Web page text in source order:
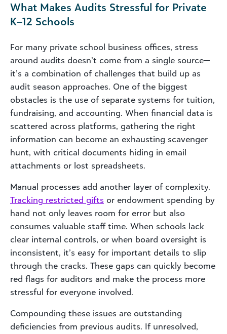
What Makes Audits Stressful for Private
K–12 Schools
For many private school business offices, stress
around audits doesn’t come from a single source—
it’s a combination of challenges that build up as
audit season approaches. One of the biggest
obstacles is the use of separate systems for tuition,
fundraising, and accounting. When financial data is
scattered across platforms, gathering the right
information can become an exhausting scavenger
hunt, with critical documents hiding in email
attachments or lost spreadsheets.
Manual processes add another layer of complexity.
Tracking restricted gifts or endowment spending by
hand not only leaves room for error but also
consumes valuable staff time. When schools lack
clear internal controls, or when board oversight is
inconsistent, it’s easy for important details to slip
through the cracks. These gaps can quickly become
red flags for auditors and make the process more
stressful for everyone involved.
Compounding these issues are outstanding
deficiencies from previous audits. If unresolved,